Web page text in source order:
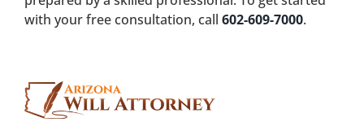
with your free consultation, call 602-609-7000.